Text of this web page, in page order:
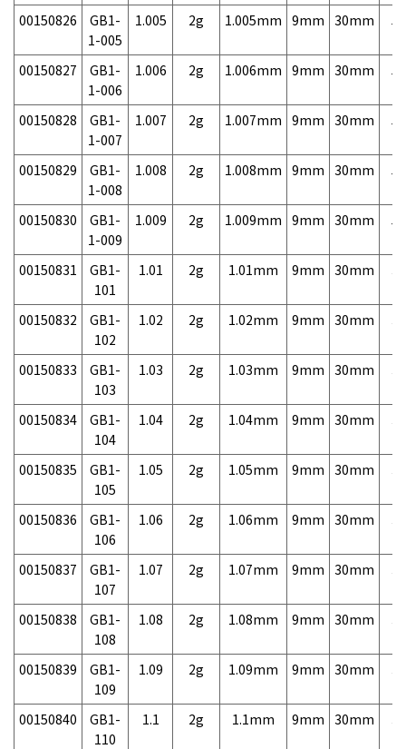
00150826
GB1-
1-005
1.005 2g 1.005mm 9mm 30mm
00150827
GB1-
1-006
1.006 2g 1.006mm 9mm 30mm
00150828
GB1-
1-007
1.007 2g 1.007mm 9mm 30mm
00150829
GB1-
1-008
1.008 2g 1.008mm 9mm 30mm
00150830
GB1-
1-009
1.009 2g 1.009mm 9mm 30mm
00150831
GB1-
101
1.01 2g 1.01mm 9mm 30mm
00150832
GB1-
102
1.02 2g 1.02mm 9mm 30mm
00150833
GB1-
103
1.03 2g 1.03mm 9mm 30mm
00150834
GB1-
104
1.04 2g 1.04mm 9mm 30mm
00150835
GB1-
105
1.05 2g 1.05mm 9mm 30mm
00150836
GB1-
106
1.06 2g 1.06mm 9mm 30mm
00150837
GB1-
107
1.07 2g 1.07mm 9mm 30mm
00150838
GB1-
108
1.08 2g 1.08mm 9mm 30mm
00150839
GB1-
109
1.09 2g 1.09mm 9mm 30mm
00150840
GB1-
110
1.1 2g 1.1mm 9mm 30mm